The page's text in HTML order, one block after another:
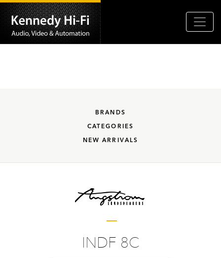
BRANDS
CATEGORIES
NEW ARRIVALS
INDF 8C